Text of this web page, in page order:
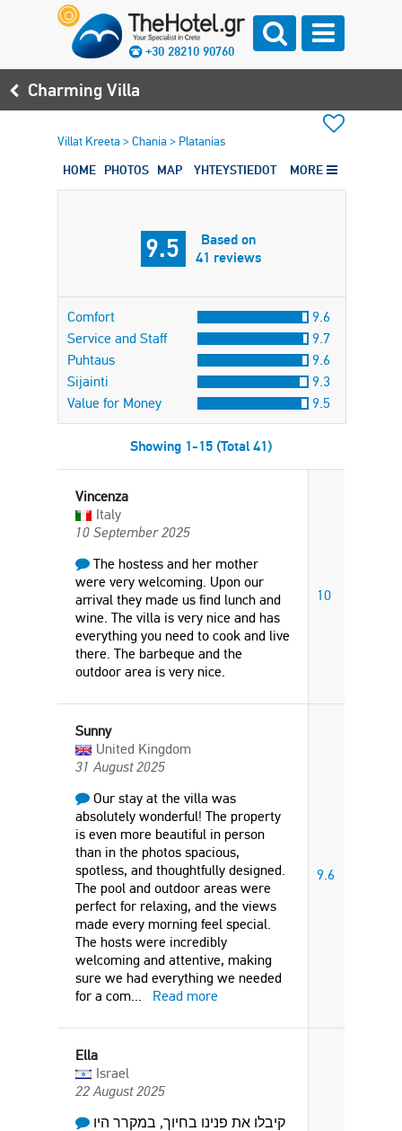
+30 28210 90760
Charming Villa
Villat Kreeta >Chania > Platanias
HOME PHOTOS MAP YHTEYSTIEDOT MORE
9.5
Based on
41 reviews
Comfort
9.6
Service and Staff
9.7
Puhtaus
9.6
Sijainti
9.3
Value for Money
9.5
Showing 1-15 (Total 41)
Vincenza
Italy
10 September 2025
The hostess and her mother
were very welcoming. Upon our
arrival they made us find lunch and
wine. The villa is very nice and has
everything you need to cook and live
there. The barbeque and the
outdoor area is very nice.
10
Sunny
United Kingdom
31 August 2025
Our stay at the villa was
absolutely wonderful! The property
is even more beautiful in person
than in the photos spacious,
spotless, and thoughtfully designed.
The pool and outdoor areas were
perfect for relaxing, and the views
made every morning feel special.
The hosts were incredibly
welcoming and attentive, making
sure we had everything we needed
for a com... Read more
9.6
Ella
Israel
22 August 2025